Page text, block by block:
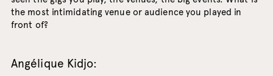
the most intimidating venue or audience you played in
front of?
Angélique Kidjo: